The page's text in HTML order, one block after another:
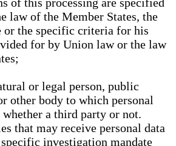
of this processing are specified
law of the Member States, the
or the specific criteria for his
for by Union law or the law
or legal person, public
other body to which personal
whether a third party or not.
that may receive personal data
investigation mandate